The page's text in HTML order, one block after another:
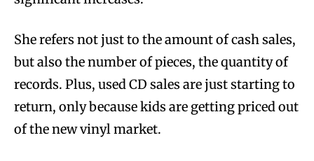
She refers not just to the amount of cash sales,
but also the number of pieces, the quantity of
records. Plus, used CD sales are just starting to
return, only because kids are getting priced out
of the new vinyl market.